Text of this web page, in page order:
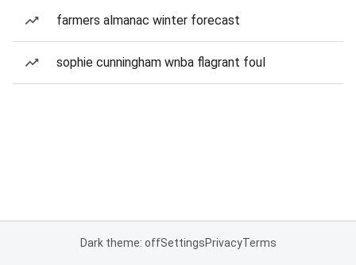
farmers almanac winter forecast
sophie cunningham wnba flagrant foul
Dark theme: offSettingsPrivacyTerms